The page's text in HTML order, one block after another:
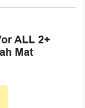
ALL 2+
Mat